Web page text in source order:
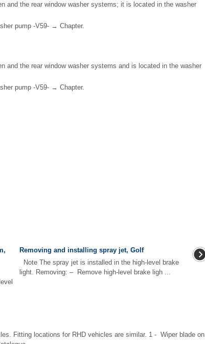
and the rear window washer systems; it is located in the washer
pump -V59- → Chapter.
and the rear window washer systems and is located in the washer
pump -V59- → Chapter.
Removing and installing spray jet, Golf
Note The spray jet is installed in the high-level brake
light. Removing: – Remove high-level brake ligh ...
Fitting locations for RHD vehicles are similar. 1 - Wiper blade on